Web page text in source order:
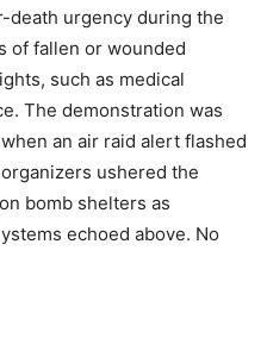
death urgency during the
of fallen or wounded
such as medical
The demonstration was
an air raid alert flashed
ushered the
bomb shelters as
echoed above. No